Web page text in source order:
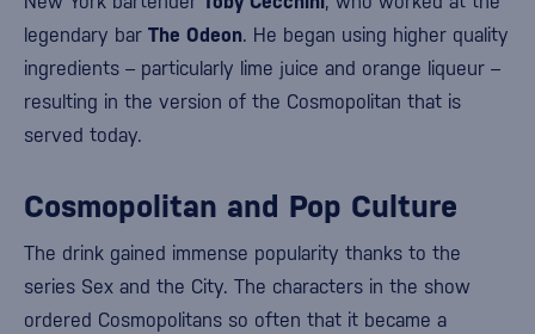
legendary bar The Odeon. He began using higher quality
ingredients – particularly lime juice and orange liqueur –
resulting in the version of the Cosmopolitan that is
served today.
Cosmopolitan and Pop Culture
The drink gained immense popularity thanks to the
series Sex and the City. The characters in the show
ordered Cosmopolitans so often that it became a